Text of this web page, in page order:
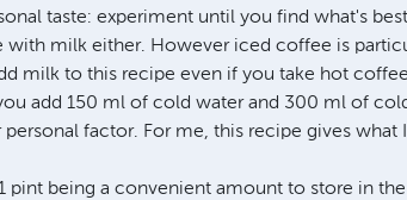
taste: experiment until you find what's
with milk either. However iced coffee is
milk to this recipe even if you take hot
add 150 ml of cold water and 300 ml of
factor. For me, this recipe gives what
pint being a convenient amount to store in